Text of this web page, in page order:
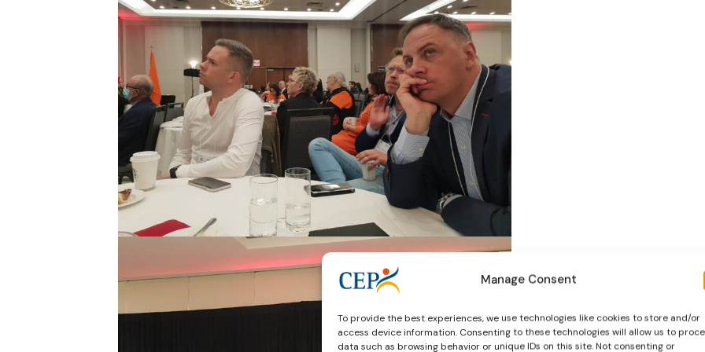
Manage Consent
To provide the best experiences, we use technologies like cookies to store and/or
access device information. Consenting to these technologies will allow us to
data such as browsing behavior or unique IDs on this site. Not consenting or